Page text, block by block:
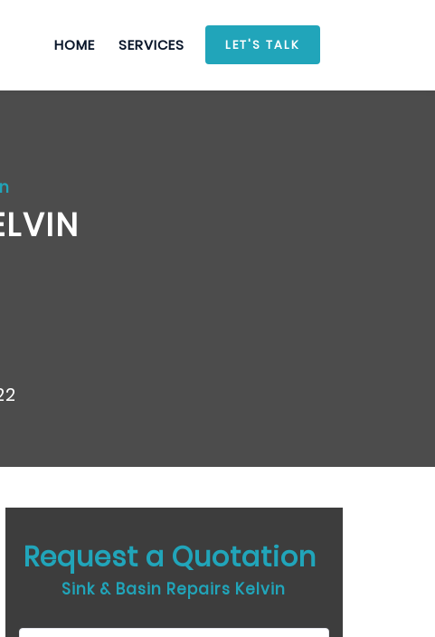
HOME SERVICES LET'S TALK
Request a Quotation
Sink & Basin Repairs Kelvin